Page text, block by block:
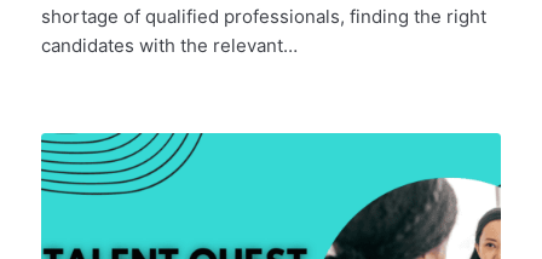
shortage of qualified professionals, finding the right
candidates with the relevant…